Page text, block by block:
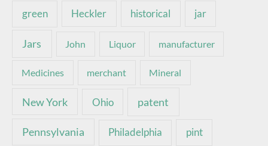
green Heckler historical jar
Jars John Liquor manufacturer
Medicines merchant Mineral
New York Ohio patent
Pennsylvania Philadelphia pint